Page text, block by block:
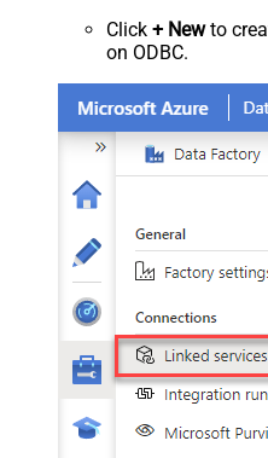
Click + Newto
on ODBC.